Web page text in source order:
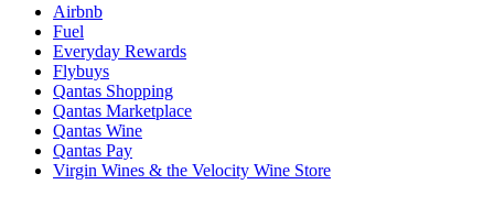
Airbnb
Fuel
Everyday Rewards
Flybuys
Qantas Shopping
Qantas Marketplace
Qantas Wine
Qantas Pay
Virgin Wines & the Velocity Wine Store